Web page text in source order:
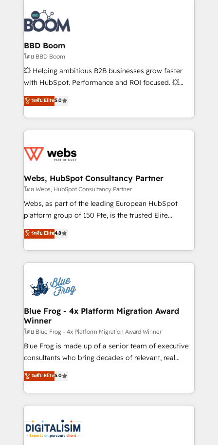
Notion, Soundcloud, American Nurses Association,
Randstad, Uber Freight, and HubSpot itself. We have
the largest technical consulting team of any HubSpot
partner and expertise across operational strategy,
business-first process building, system integration,
custom development, and extensibility. When you
work with Aptitude 8, you get a team – not an
development, and project management. We have
100% US-based, FTE team members. We offer
migrations from other platforms, systems
integration, extensibility, custom development, and
BBD Boom
โดย BBD Boom
💥 Helping ambitious B2B businesses grow faster
with HubSpot. Performance and ROI focused. 💥
BBD Boom is the HubSpot partner that can help you
to HubSpot Better. We work with your teams to
solve all your HubSpot challenges and improve user
adoption, sales process and marketing results.
the first time 🔧 Designing and optimising your
and build using HubSpot 🔌 Integrating HubSpot
with other systems 🎓 Training your teams to be
HubSpot pros 📊 Lead generation services using
HubSpot Why us? - SIX HubSpot Accreditations -
CRM, Solutions Architecture, Onboarding , Data
Migration, Custom Integration & Platform
team of 25+ experts Contact us today to help you
get more from your investment in HubSpot.
ระดับ Elite5.0
Webs, HubSpot Consultancy Partner
โดย Webs, HubSpot Consultancy Partner
Webs, as part of the leading European HubSpot
platform group of 150 Fte, is the trusted Elite
HubSpot CRM Partner offering you a roadmap on
maximizing EBITDA and achieving Commercial
Excellence. With our targeted processes, we
strengthen your digital transformation and minimize
Implementation partner, we provide expertise to
drive your business forward. Since 2015 we are fully
dedicated to HubSpot and with an experienced
team (50+), we work with reputable companies in
B2B sectors such as manufacturing, SaaS and
business services. We prepare a customized
business case that demonstrates the value and
detailed financial rationale with a focus on ROI and
TCO. As a trusted extension of your team, we
business up for long-term success. Unlock your
business. If not now, when?
ระดับ Elite4.8
Blue Frog - 4x Platform Migration Award
Winner
โดย Blue Frog - 4x Platform Migration Award Winner
Blue Frog is made up of a senior team of executive
consultants who bring decades of relevant, real
world experience to our client engagements. "Blue
Frog is a top, trusted partner in HubSpot's
ecosystem for a reason. Their team brings over a
decade of experience to the table, along with deep
for driving growth. They are committed to helping
our customers grow and finding solutions that fit
ระดับ Elite5.0